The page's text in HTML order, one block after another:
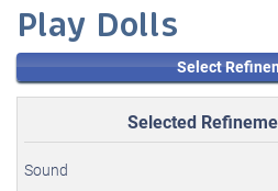
Play Dolls
Select
Selected
Sound